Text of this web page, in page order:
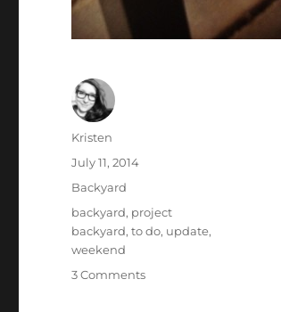
Author
Kristen
Posted
July 11, 2014
Categories
Backyard
Tags
backyard, project
backyard,to do, update,
weekend
3 Commentson